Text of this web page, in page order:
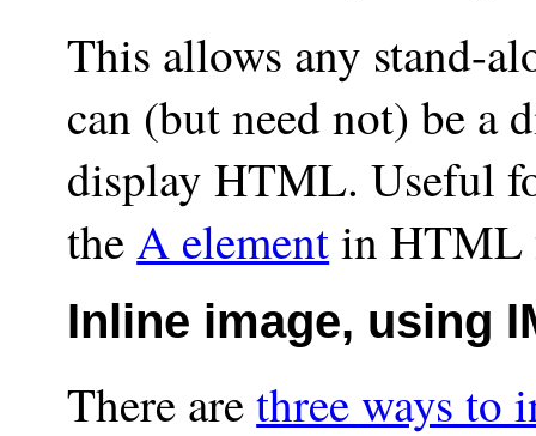
This allows any stand-
can (but need not) be a
display HTML. Useful
theA elementin HTML
Inline image, using
There arethree ways to